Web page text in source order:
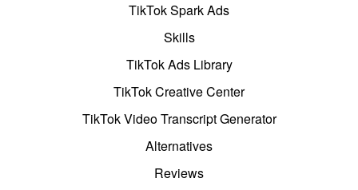
TikTok Spark Ads
Skills
TikTok Ads Library
TikTok Creative Center
TikTok Video Transcript Generator
Alternatives
Reviews